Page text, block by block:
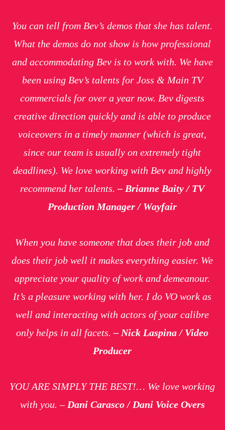
You can tell from Bev’s demos that she has talent.
What the demos do not show is how professional
and accommodating Bev is to work with. We have
been using Bev’s talents for Joss & Main TV
commercials for over a year now. Bev digests
creative direction quickly and is able to produce
voiceovers in a timely manner (which is great,
since our team is usually on extremely tight
deadlines). We love working with Bev and highly
recommend her talents.– Brianne Baity / TV
Production Manager / Wayfair
When you have someone that does their job and
does their job well it makes everything easier. We
appreciate your quality of work and demeanour.
It’s a pleasure working with her. I do VO work as
well and interacting with actors of your calibre
only helps in all facets.– Nick Laspina / Video
Producer
YOU ARE SIMPLY THE BEST!… We love working
with you. –Dani Carasco / Dani Voice Overs